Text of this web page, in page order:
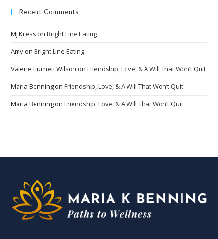
Recent Comments
Mj Kress onBright Line Eating
AmyonBright Line Eating
Valerie Burnett Wilson onFriendship, Love, & A Will That Won’t Quit
Maria BenningonFriendship, Love, & A Will That Won’t Quit
Maria BenningonFriendship, Love, & A Will That Won’t Quit